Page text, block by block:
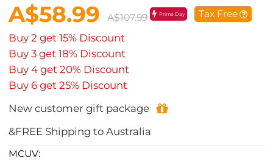
A$58.99 A$107.99 Prime Day Tax Free
Buy 2 get 15% Discount
Buy 3 get 18% Discount
Buy 4 get 20% Discount
Buy 6 get 25% Discount
New customer gift package
&FREE Shipping to Australia
MCUV: